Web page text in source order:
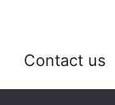
Contact us